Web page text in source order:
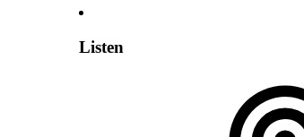
Listen